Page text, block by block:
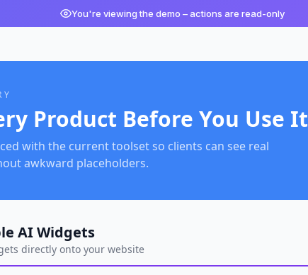
You're viewing the demo – actions are read-only
Product Before You Use It
with the current toolset so clients can see real
awkward placeholders.
AI Widgets
directly onto your website